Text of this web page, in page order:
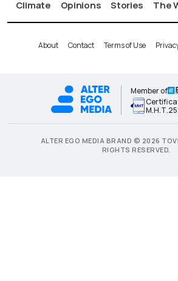
Climate Opinions Stories The
About Contact Terms of Use
Member of
ALTER EGO MEDIA BRAND © 2026
RIGHTS RESERVED.